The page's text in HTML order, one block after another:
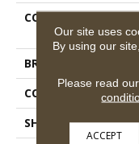
COLLECTION
BRAND
CONSTRUCTION
SHAPE
Our site uses
By using our
Please read our
ACCEPT